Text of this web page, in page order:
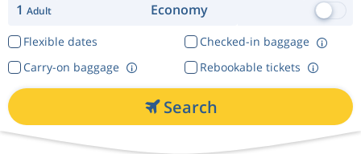
1 Adult Economy
Flexible dates
Checked-in baggage
Rebookable tickets
Carry-on baggage
Search